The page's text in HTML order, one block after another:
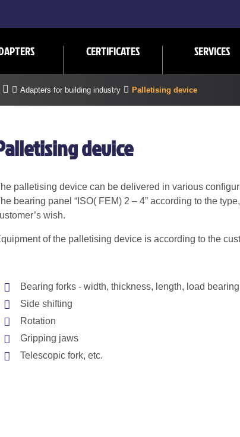
CERTIFICATES SERVICES
Adapters for building industry Palletising device
device
palletising device can be delivered in various
bearing panel “ISO( FEM) 2 – 4” according to the
wish.
of the palletising device is according to the
Bearing forks - width, thickness, length, load
Side shifting
Rotation
Gripping jaws
Telescopic fork, etc.